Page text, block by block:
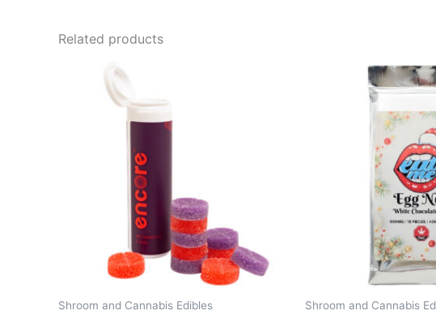
Related products
Shroom and Cannabis Edibles Shroom and Cannabis